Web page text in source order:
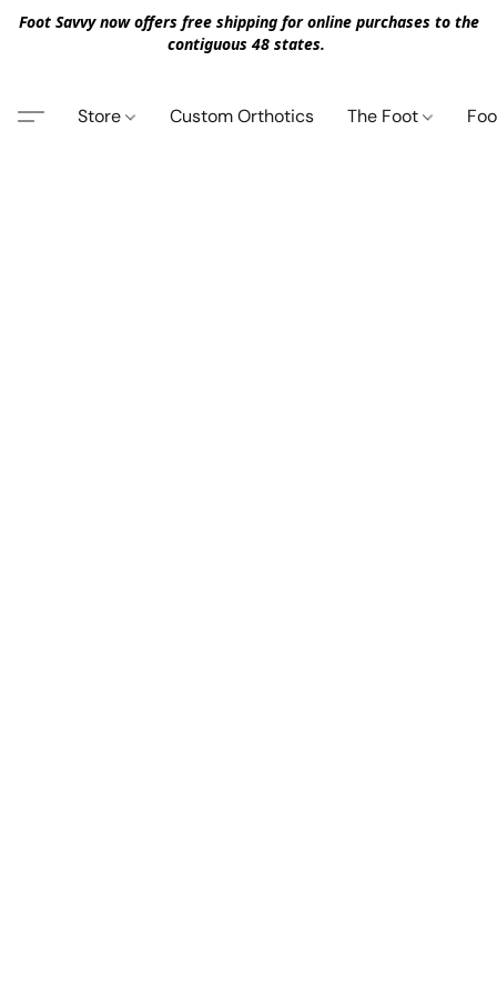
Foot Savvy now offers free shipping for online purchases to the
contiguous 48 states.
Store Custom Orthotics The Foot